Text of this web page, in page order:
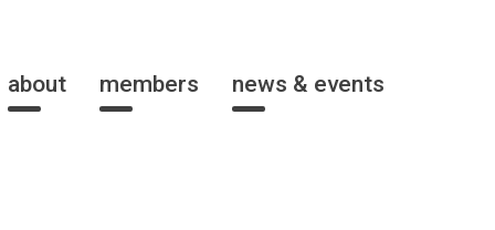
about members news & events